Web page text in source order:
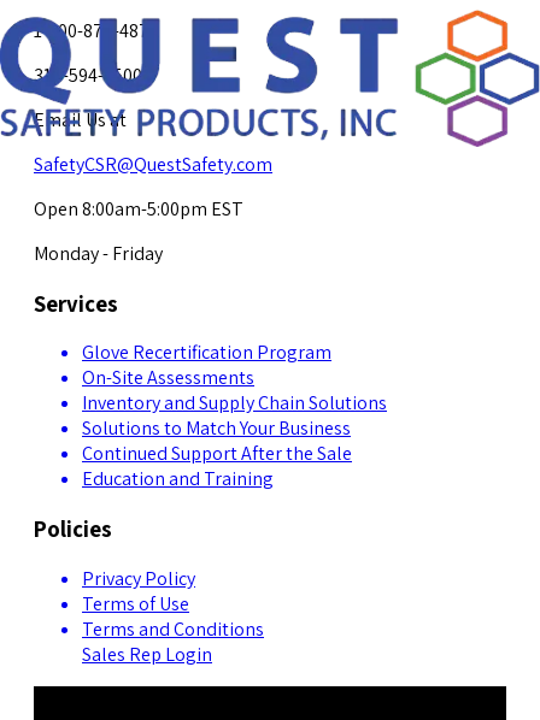
1-800-878-4872
317-594-4500
Email Us at
SafetyCSR@QuestSafety.com
Open 8:00am-5:00pm EST
Monday - Friday
Services
Glove Recertification Program
On-Site Assessments
Inventory and Supply Chain Solutions
Solutions to Match Your Business
Continued Support After the Sale
Education and Training
Policies
Privacy Policy
Terms of Use
Terms and Conditions
Sales Rep Login